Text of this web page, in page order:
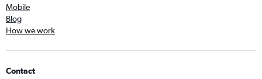
Mobile
Blog
How we work
Contact